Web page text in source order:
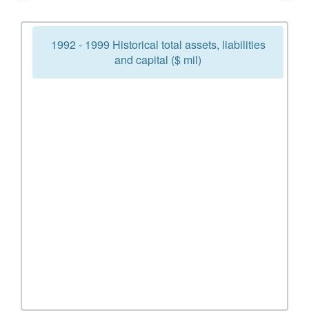
1992 - 1999 Historical total assets, liabilities
and capital ($ mil)